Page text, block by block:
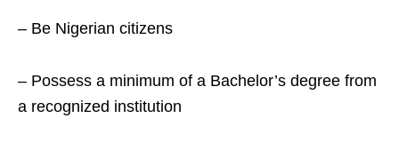
– Be Nigerian citizens
– Possess a minimum of a Bachelor’s degree from
a recognized institution